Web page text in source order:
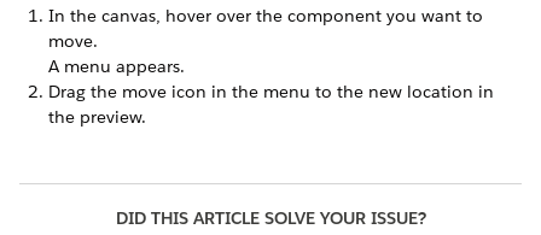
In the canvas, hover over the component you want to
move.
A menu appears.
Drag the move icon in the menu to the new location in
the preview.
DID THIS ARTICLE SOLVE YOUR ISSUE?